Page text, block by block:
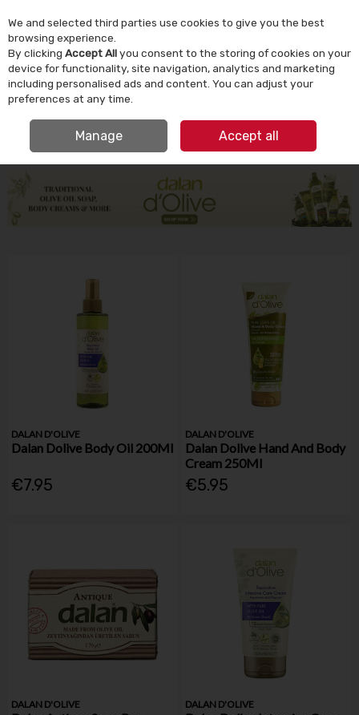
Skip to content
Menu Account Search Cart
HOME HOMEWARE DALAN D'OLIVE
DALAN D'OLIVE
Dalan Dolive Body Oil 200Ml
€7.95
DALAN D'OLIVE
Dalan Dolive Hand And Body
Cream 250Ml
€5.95
DALAN D'OLIVE DALAN D'OLIVE
We and selected third parties use cookies to give you the best
browsing experience.
By clicking Accept Allyou consent to the storing of cookies on your
device for functionality, site navigation, analytics and marketing
including personalised ads and content. You can adjust your
preferences at any time.
Manage Accept all